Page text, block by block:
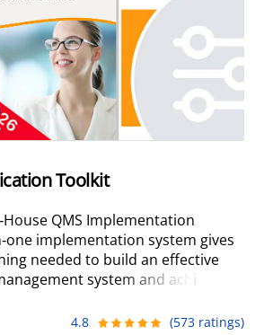
Toolkit
QMS Implementation
one implementation system gives
needed to build an effective
system and achieve
training, and ready-to-
4.8 (573 ratings)